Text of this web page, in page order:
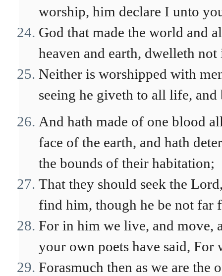
worship, him declare I unto
God that made the world and
heaven and earth, dwelleth
Neither is worshipped with
seeing he giveth to all life,
And hath made of one blood
face of the earth, and hath
the bounds of their habitation;
That they should seek the
find him, though he be not far
For in him we live, and move,
your own poets have said, For
Forasmuch then as we are